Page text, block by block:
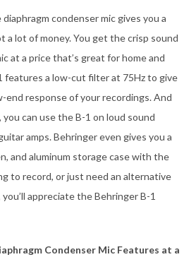
condenser mic gives you a
a lot of money. You get the crisp sound
at a price that’s great for home and
features a low-cut filter at 75Hz to give
end response of your recordings. And
can use the B-1 on loud sound
amps. Behringer even gives you a
and aluminum storage case with the
to record, or just need an alternative
appreciate the Behringer B-1
Condenser Mic Features at a